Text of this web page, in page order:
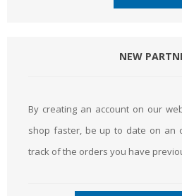
NEW
By creating an account on our
shop faster, be up to date on an
track of the orders you have